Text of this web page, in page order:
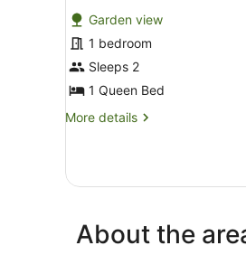
for
Economy
Safari
Tent
(No
Bathroom)
reviews)
Garden view
1 bedroom
Sleeps 2
1 Queen Bed
More details
More
Safari
Bathroom)
About the